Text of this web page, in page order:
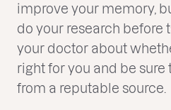
improve your memory,
do your research before
your doctor about
right for you and be
from a reputable source.